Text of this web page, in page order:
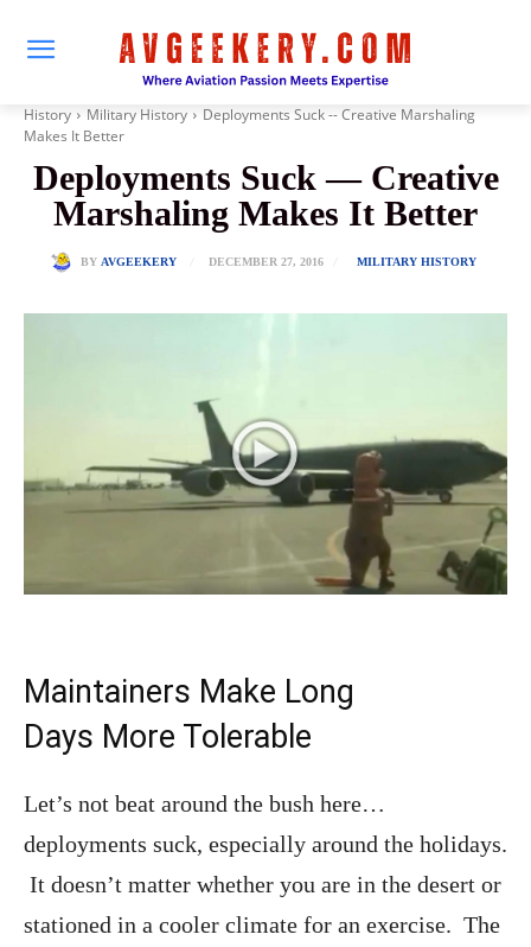
History Military History
Deployments Suck -- Creative Marshaling
Makes It Better
Deployments Suck — Creative
Marshaling Makes It Better
BY AVGEEKERY DECEMBER 27, 2016 MILITARY HISTORY
Maintainers Make Long
Days More Tolerable
Let’s not beat around the bush here…
deployments suck, especially around the holidays.
It doesn’t matter whether you are in the desert or
stationed in a cooler climate for an exercise. The